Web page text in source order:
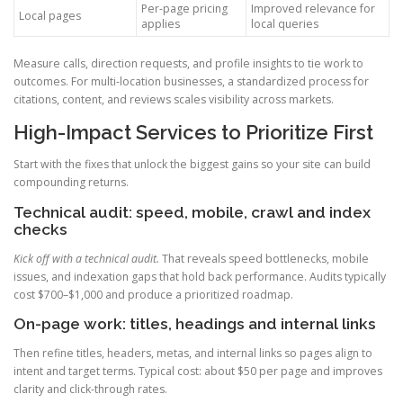
Local pages
Per-page pricing
applies
Improved relevance for
local queries
Measure calls, direction requests, and profile insights to tie work to
outcomes. For multi-location businesses, a standardized process for
citations, content, and reviews scales visibility across markets.
High-Impact Services to Prioritize First
Start with the fixes that unlock the biggest gains so your site can build
compounding returns.
Technical audit: speed, mobile, crawl and index
checks
Kick off with a technical audit. That reveals speed bottlenecks, mobile
issues, and indexation gaps that hold back performance. Audits typically
cost $700–$1,000 and produce a prioritized roadmap.
On-page work: titles, headings and internal links
Then refine titles, headers, metas, and internal links so pages align to
intent and target terms. Typical cost: about $50 per page and improves
clarity and click-through rates.